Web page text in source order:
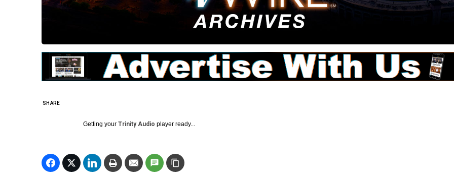
SHARE
Getting your Trinity Audio player ready...